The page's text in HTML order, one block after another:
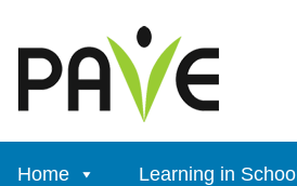
content
Home Learning in School